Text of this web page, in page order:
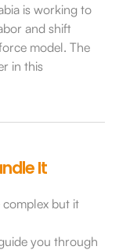
is working to
and shift
model. The
in this
It
but it
you through